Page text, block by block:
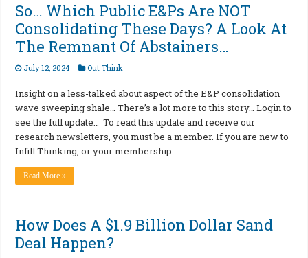
So… Which Public E&Ps Are NOT
Consolidating These Days? A Look At
The Remnant Of Abstainers…
July 12, 2024 Out Think
Insight on a less-talked about aspect of the E&P consolidation
wave sweeping shale… There’s a lot more to this story… Login to
see the full update… To read this update and receive our
research newsletters, you must be a member. If you are new to
Infill Thinking, or your membership …
Read More »
How Does A $1.9 Billion Dollar Sand
Deal Happen?